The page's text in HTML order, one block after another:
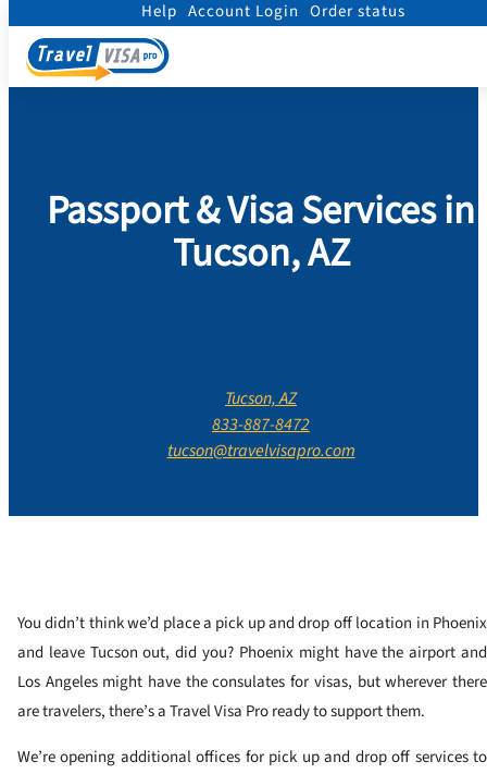
Help Account Login Order status
Home/Contact Us
Passport & Visa Services in
Tucson, AZ
Tucson, AZ
833-887-8472
tucson@travelvisapro.com
You didn’t think we’d place a pick up and drop off location in Phoenix
and leave Tucson out, did you? Phoenix might have the airport and
Los Angeles might have the consulates for visas, but wherever there
are travelers, there’s a Travel Visa Pro ready to support them.
We’re opening additional offices for pick up and drop off services to